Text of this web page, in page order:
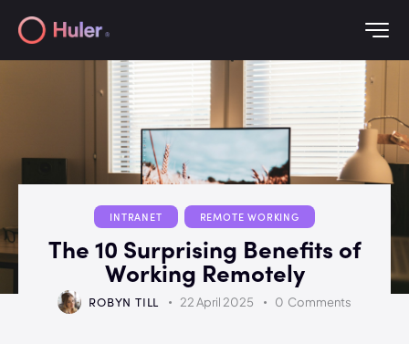
INTRANET REMOTE WORKING
The 10 Surprising Benefits of
Working Remotely
ROBYN TILL 22 April 2025 0 Comments